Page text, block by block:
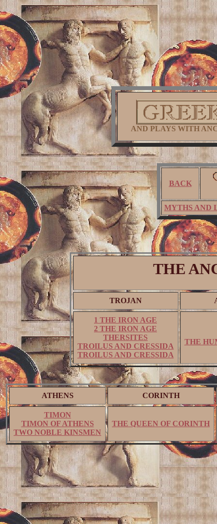
AND PLAYS WITH
BACK
MYTHS AND
THE
TROJAN
1 THE IRON AGE
2 THE IRON AGE
THERSITES
TROILUS AND CRESSIDA
TROILUS AND CRESSIDA
THE
ATHENS CORINTH
TIMON
TIMON OF ATHENS
TWO NOBLE KINSMEN
THE QUEEN OF CORINTH